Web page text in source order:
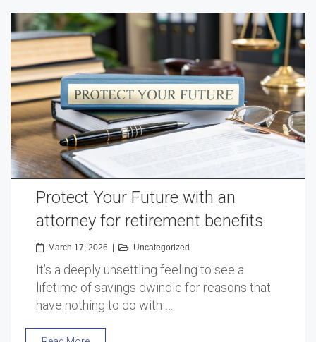
Protect Your Future with an
attorney for retirement benefits
March 17, 2026 Uncategorized
It’s a deeply unsettling feeling to see a
lifetime of savings dwindle for reasons that
have nothing to do with …